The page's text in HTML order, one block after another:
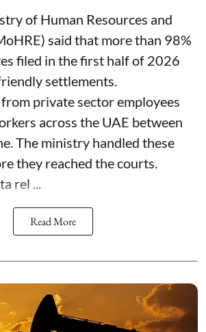
of Human Resources and
said that more than 98%
filed in the first half of 2026
settlements.
from private sector employees
across the UAE between
The ministry handled these
they reached the courts.
rel ...
Read More